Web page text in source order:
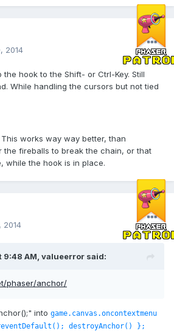
2014
hook to the Shift- or Ctrl-Key. Still
While handling the cursors but not tied
works way way better, than
the fireballs to break the chain, or that
while the hook is in place.
2014
9:48 AM, valueerror said:
phaser/anchor/
into game.canvas.oncontextmenu
destroyAnchor() };